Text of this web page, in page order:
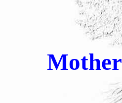
Mother